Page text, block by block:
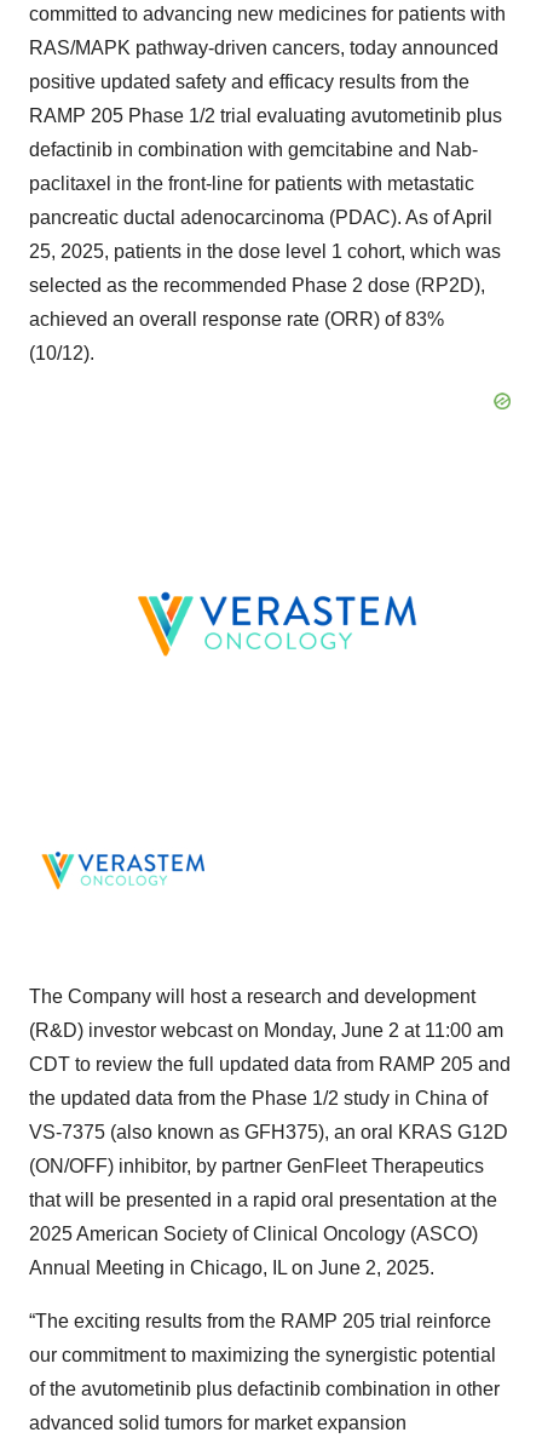
committed to advancing new medicines for patients with
RAS/MAPK pathway-driven cancers, today announced
positive updated safety and efficacy results from the
RAMP 205 Phase 1/2 trial evaluating avutometinib plus
defactinib in combination with gemcitabine and Nab-
paclitaxel in the front-line for patients with metastatic
pancreatic ductal adenocarcinoma (PDAC). As of April
25, 2025, patients in the dose level 1 cohort, which was
selected as the recommended Phase 2 dose (RP2D),
achieved an overall response rate (ORR) of 83%
(10/12).
The Company will host a research and development
(R&D) investor webcast on Monday, June 2 at 11:00 am
CDT to review the full updated data from RAMP 205 and
the updated data from the Phase 1/2 study in China of
VS-7375 (also known as GFH375), an oral KRAS G12D
(ON/OFF) inhibitor, by partner GenFleet Therapeutics
that will be presented in a rapid oral presentation at the
2025 American Society of Clinical Oncology (ASCO)
Annual Meeting in Chicago, IL on June 2, 2025.
“The exciting results from the RAMP 205 trial reinforce
our commitment to maximizing the synergistic potential
of the avutometinib plus defactinib combination in other
advanced solid tumors for market expansion